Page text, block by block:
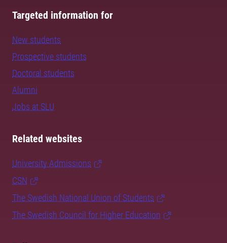
Targeted information for
New students
Prospective students
Doctoral students
Alumni
Jobs at SLU
Related websites
University Admissions
CSN
The Swedish National Union of Students
The Swedish Council for Higher Education